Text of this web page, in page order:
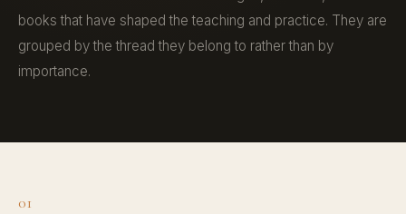
books that have shaped the teaching and practice. They are
grouped by the thread they belong to rather than by
importance.
01